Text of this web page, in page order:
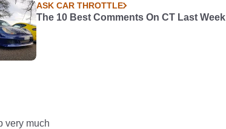
ASK CAR THROTTLE
The 10 Best Comments On CT Last Week
very much